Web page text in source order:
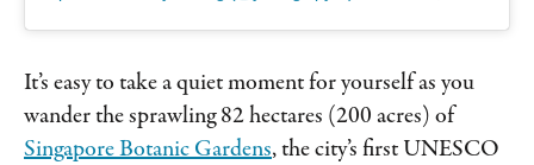
It’s easy to take a quiet moment for yourself as you
wander the sprawling 82 hectares (200 acres) of
Singapore Botanic Gardens, the city’s first UNESCO